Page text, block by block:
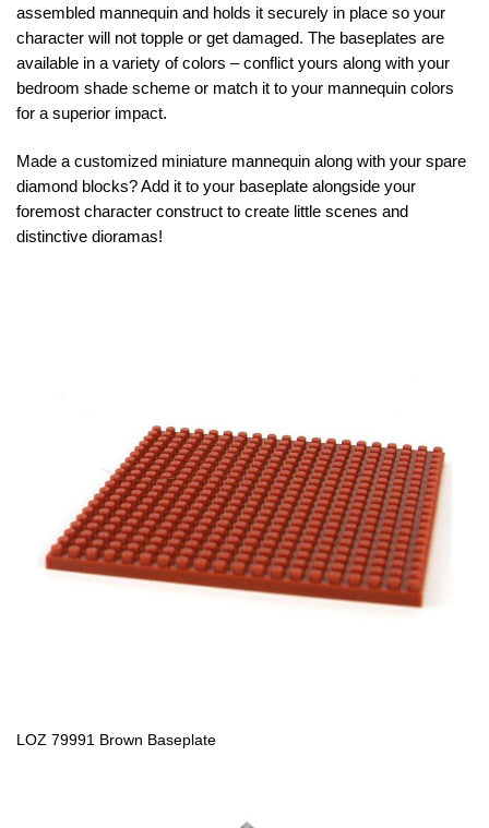
assembled mannequin and holds it securely in place so your
character will not topple or get damaged. The baseplates are
available in a variety of colors – conflict yours along with your
bedroom shade scheme or match it to your mannequin colors
for a superior impact.
Made a customized miniature mannequin along with your spare
diamond blocks? Add it to your baseplate alongside your
foremost character construct to create little scenes and
distinctive dioramas!
LOZ 79991 Brown Baseplate